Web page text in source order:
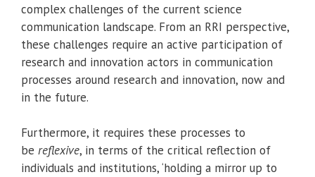
complex challenges of the current science
communication landscape. From an RRI perspective,
these challenges require an active participation of
research and innovation actors in communication
processes around research and innovation, now and
in the future.
Furthermore, it requires these processes to
be reflexive, in terms of the critical reflection of
individuals and institutions, ‘holding a mirror up to